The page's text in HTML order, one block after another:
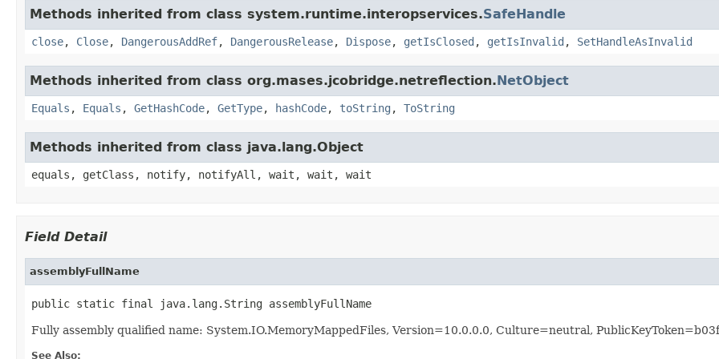
Methods inherited from class system.runtime.interopservices.SafeHandle
close, Close, DangerousAddRef, DangerousRelease, Dispose, getIsClosed , getIsInvalid , SetHandleAsInvalid
Methods inherited from class org.mases.jcobridge.netreflection.NetObject
Equals , Equals , GetHashCode, GetType, hashCode, toString , ToString
Methods inherited from class java.lang.Object
equals, getClass, notify, notifyAll, wait, wait, wait
Field Detail
assemblyFullName
public static final java.lang.String assemblyFullName
Fully assembly qualified name: System.IO.MemoryMappedFiles, Version=10.0.0.0, Culture=neutral,
See Also: